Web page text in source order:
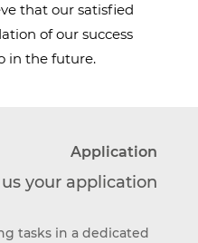
that our satisfied
of our success
in the future.
Application
us your application
tasks in a dedicated